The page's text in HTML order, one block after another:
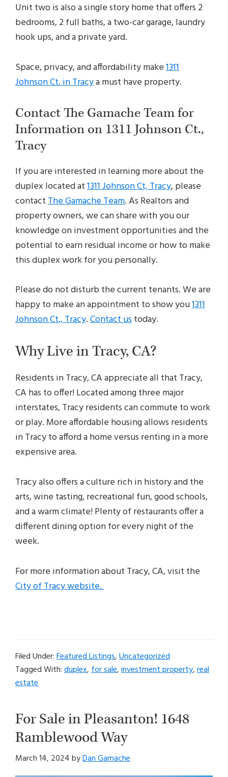
Unit two is also a single story home that offers 2
bedrooms, 2 full baths, a two-car garage, laundry
hook ups, and a private yard.
Space, privacy, and affordability make1311
Johnson Ct. in Tracya must have property.
Contact The Gamache Team for
Information on 1311 Johnson Ct.,
Tracy
If you are interested in learning more about the
duplex located at1311 Johnson Ct, Tracy, please
contactThe Gamache Team. As Realtors and
property owners, we can share with you our
knowledge on investment opportunities and the
potential to earn residual income or how to make
this duplex work for you personally.
Please do not disturb the current tenants. We are
happy to make an appointment to show you1311
Johnson Ct., Tracy.Contact ustoday.
Why Live in Tracy, CA?
Residents in Tracy, CA appreciate all that Tracy,
CA has to offer! Located among three major
interstates, Tracy residents can commute to work
or play. More affordable housing allows residents
in Tracy to afford a home versus renting in a more
expensive area.
Tracy also offers a culture rich in history and the
arts, wine tasting, recreational fun, good schools,
and a warm climate! Plenty of restaurants offer a
different dining option for every night of the
week.
For more information about Tracy, CA, visit the
City of Tracy website.
Filed Under:Featured Listings,Uncategorized
Tagged With:duplex,for sale,investment property,real
estate
For Sale in Pleasanton! 1648
Ramblewood Way
March 14, 2024byDan Gamache